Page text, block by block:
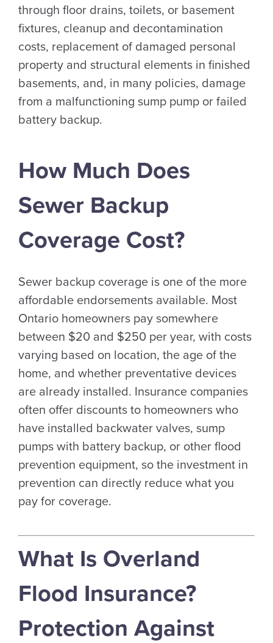
through floor drains, toilets, or basement
fixtures, cleanup and decontamination
costs, replacement of damaged personal
property and structural elements in finished
basements, and, in many policies, damage
from a malfunctioning sump pump or failed
battery backup.
How Much Does
Sewer Backup
Coverage Cost?
Sewer backup coverage is one of the more
affordable endorsements available. Most
Ontario homeowners pay somewhere
between $20 and $250 per year, with costs
varying based on location, the age of the
home, and whether preventative devices
are already installed. Insurance companies
often offer discounts to homeowners who
have installed backwater valves, sump
pumps with battery backup, or other flood
prevention equipment, so the investment in
prevention can directly reduce what you
pay for coverage.
What Is Overland
Flood Insurance?
Protection Against